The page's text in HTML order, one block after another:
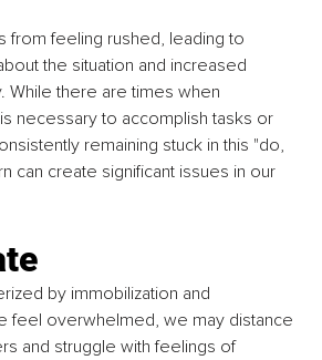
from feeling rushed, leading to
the situation and increased
While there are times when
necessary to accomplish tasks or
remaining stuck in this "do,
can create significant issues in our
by immobilization and
feel overwhelmed, we may distance
and struggle with feelings of